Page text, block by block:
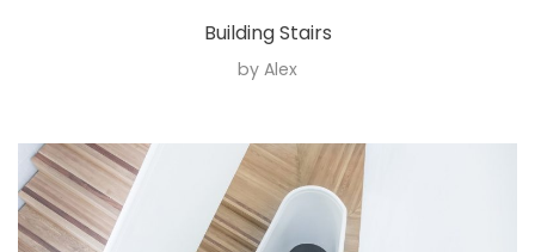
Building Stairs
by Alex